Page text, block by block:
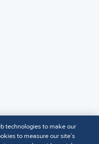
technologies to make our
to measure our site’s